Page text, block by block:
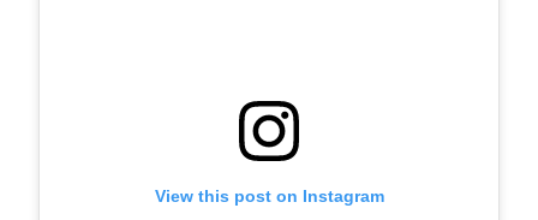
View this post on Instagram